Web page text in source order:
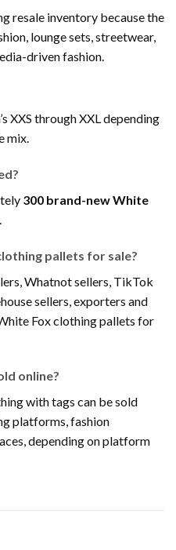
resale inventory because the
lounge sets, streetwear,
driven fashion.
XXS through XXL depending
mix.
300 brand-new White
.
pallets for sale?
Whatnot sellers, TikTok
sellers, exporters and
Fox clothing pallets for
online?
with tags can be sold
platforms, fashion
depending on platform